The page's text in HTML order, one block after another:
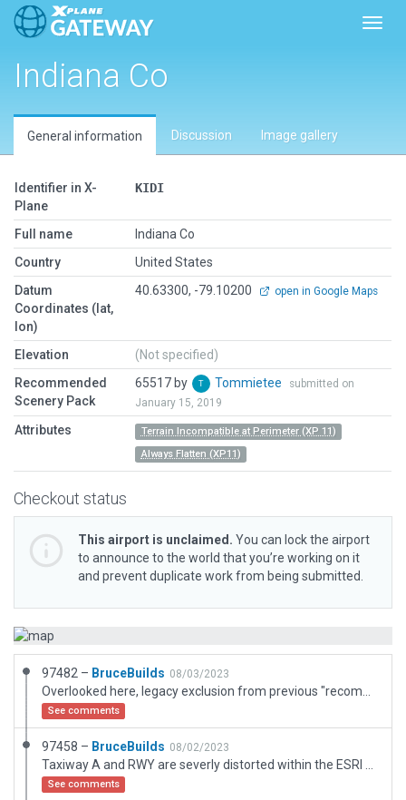
Indiana Co
General information Discussion Image gallery
Identifier in X-
Plane
KIDI
Full name
Indiana Co
Country
United States
Datum
Coordinates (lat,
lon)
40.63300, -79.10200 open in Google Maps
Elevation
(Not specified)
Recommended
Scenery Pack
65517 by Tommietee
submitted on
January 15, 2019
Attributes
Terrain Incompatible at Perimeter (XP 11)
Always Flatten (XP11)
Checkout status
This airport is unclaimed. You can lock the airport
to announce to the world that you’re working on it
and prevent duplicate work from being submitted.
97482 – BruceBuilds 08/03/2023
See comments
97458 – BruceBuilds 08/02/2023
See comments